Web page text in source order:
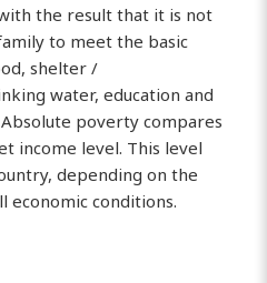
the result that it is not
to meet the basic
shelter /
water, education and
poverty compares
income level. This level
depending on the
economic conditions.